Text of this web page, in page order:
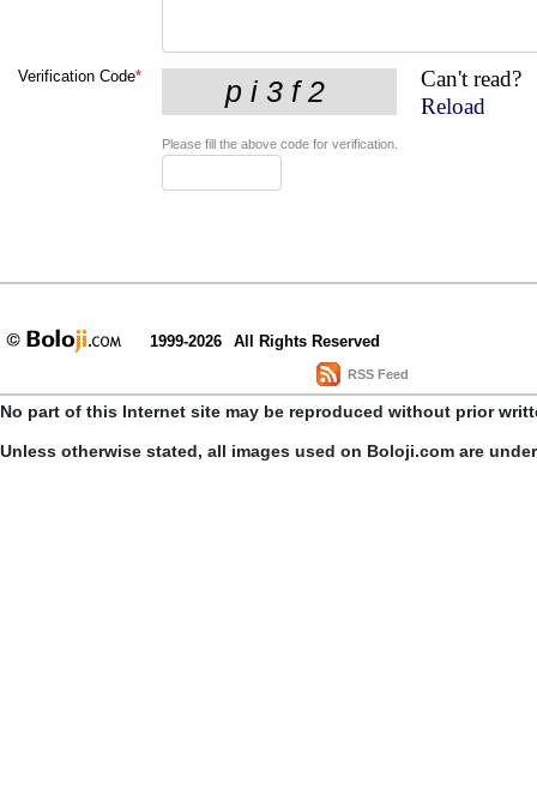
Verification Code*
Can't read?
Reload
Please fill the above code for verification.
1999-2026 All Rights Reserved
RSS Feed
No part of this Internet site may be reproduced without prior
Unless otherwise stated, all images used on Boloji.com are